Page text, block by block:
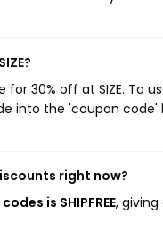
for 30% off at SIZE.
into the 'coupon
right now?
is SHIPFREE,